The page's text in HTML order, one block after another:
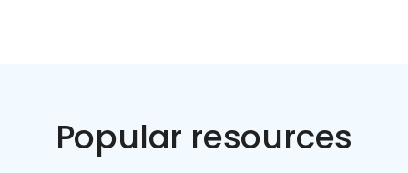
Popular resources